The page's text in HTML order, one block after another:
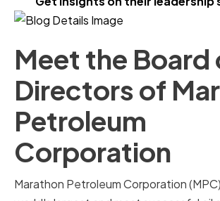
Meet the Board
Directors of
Petroleum
Corporation
Marathon Petroleum Corporation